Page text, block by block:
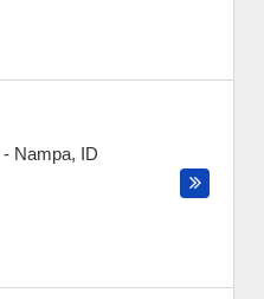
- Nampa, ID